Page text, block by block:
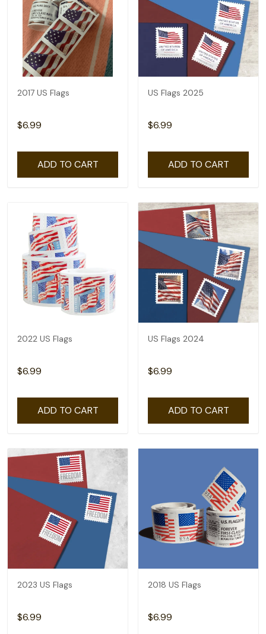
2017 US Flags
$6.99
ADD TO CART
US Flags 2025
$6.99
ADD TO CART
2022 US Flags
$6.99
ADD TO CART
US Flags 2024
$6.99
ADD TO CART
2023 US Flags
$6.99
2018 US Flags
$6.99